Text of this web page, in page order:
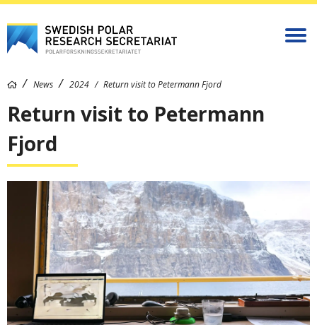
News 2024 Return visit to Petermann Fjord
Return visit to Petermann
Fjord